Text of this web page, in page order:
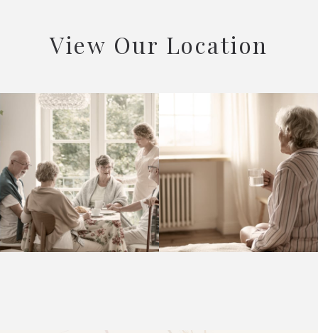
View Our Location